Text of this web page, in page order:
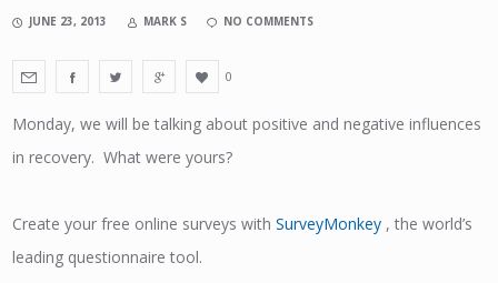
JUNE 23, 2013 MARK S NO COMMENTS
0
Monday, we will be talking about positive and negative influences
in recovery. What were yours?
Create your free online surveys withSurveyMonkey , the world’s
leading questionnaire tool.